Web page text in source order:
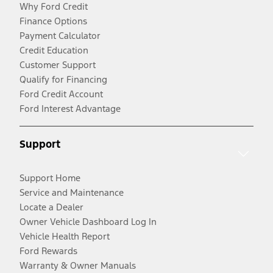
Why Ford Credit
Finance Options
Payment Calculator
Credit Education
Customer Support
Qualify for Financing
Ford Credit Account
Ford Interest Advantage
Support
Support Home
Service and Maintenance
Locate a Dealer
Owner Vehicle Dashboard Log In
Vehicle Health Report
Ford Rewards
Warranty & Owner Manuals